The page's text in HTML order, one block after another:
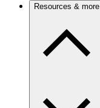
Resources & more